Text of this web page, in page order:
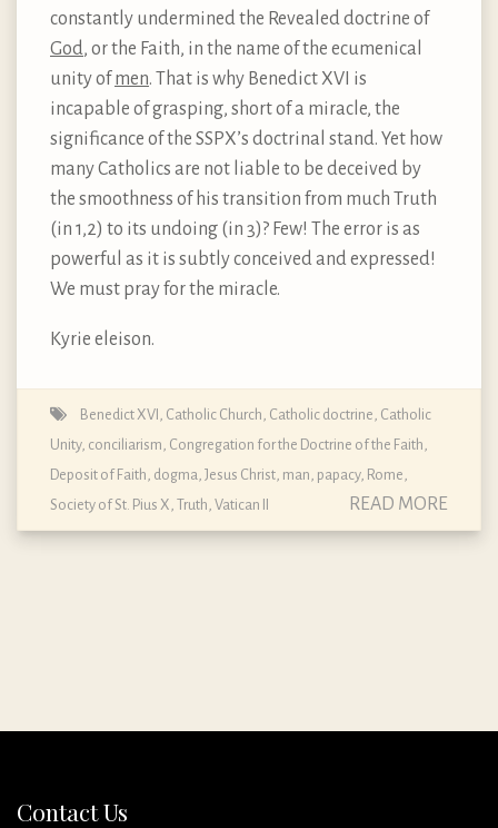
constantly undermined the Revealed doctrine of
God, or the Faith, in the name of the ecumenical
unity ofmen. That is why Benedict XVI is
incapable of grasping, short of a miracle, the
significance of the SSPX’s doctrinal stand. Yet how
many Catholics are not liable to be deceived by
the smoothness of his transition from much Truth
(in 1,2) to its undoing (in 3)? Few! The error is as
powerful as it is subtly conceived and expressed!
We must pray for the miracle.
Kyrie eleison.
Benedict XVI Catholic Church Catholic doctrine Catholic
Unity, conciliarism Congregation for the Doctrine of the Faith
Deposit of Faith dogma Jesus Christ man papacy, Rome
Society of St. Pius X Truth Vatican II READ MORE
Contact Us